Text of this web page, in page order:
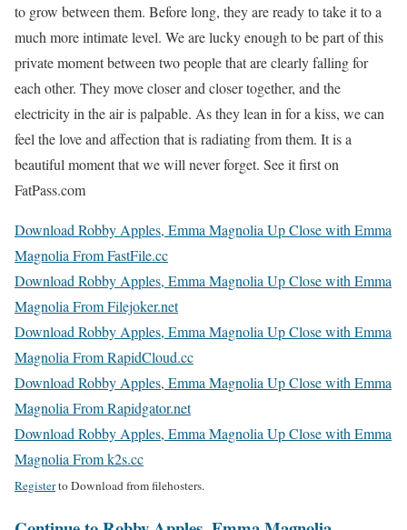
to grow between them. Before long, they are ready to take it to a
much more intimate level. We are lucky enough to be part of this
private moment between two people that are clearly falling for
each other. They move closer and closer together, and the
electricity in the air is palpable. As they lean in for a kiss, we can
feel the love and affection that is radiating from them. It is a
beautiful moment that we will never forget. See it first on
FatPass.com
Download Robby Apples, Emma Magnolia Up Close with Emma
Magnolia From FastFile.cc
Download Robby Apples, Emma Magnolia Up Close with Emma
Magnolia From Filejoker.net
Download Robby Apples, Emma Magnolia Up Close with Emma
Magnolia From RapidCloud.cc
Download Robby Apples, Emma Magnolia Up Close with Emma
Magnolia From Rapidgator.net
Download Robby Apples, Emma Magnolia Up Close with Emma
Magnolia From k2s.cc
Registerto Download from filehosters.